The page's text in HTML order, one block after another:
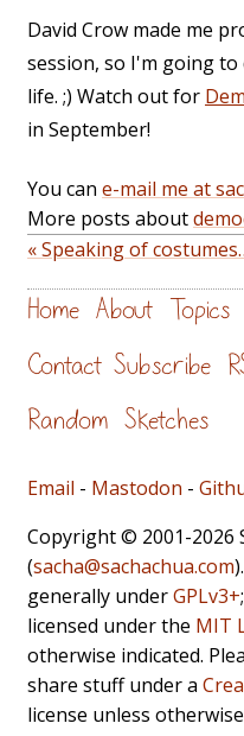
David Crow made me
session, so I'm going to
life. ;) Watch out for
in September!
You can e-mail me at
More posts about
« Speaking of
Home About Topics
Contact Subscribe
Random Sketches
Email - Mastodon -
Copyright © 2001-2026
(sacha@sachachua.com
generally underGPLv3+
licensed under the MIT
otherwise indicated.
share stuff under a
license unless